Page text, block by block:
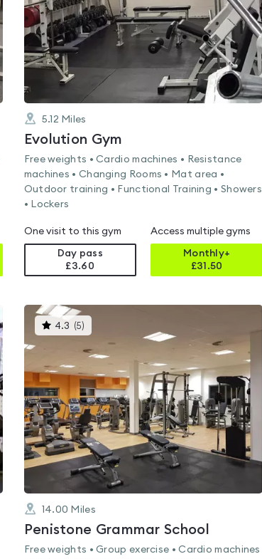
5.12 Miles
Evolution Gym
Free weights • Cardio machines • Resistance
machines • Changing Rooms • Mat area •
Outdoor training • Functional Training • Showers
• Lockers
One visit to this gym
Day pass
£3.60
Access multiple gyms
Monthly+
£31.50
4.3 (5)
gyms
rated
4.3
of
5
14.00 Miles
Penistone Grammar School
Free weights • Group exercise • Cardio machines